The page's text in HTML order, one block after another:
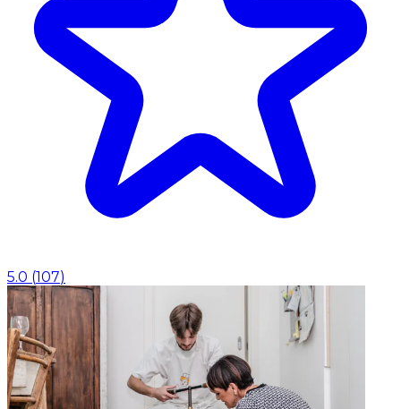
5.0 (107)